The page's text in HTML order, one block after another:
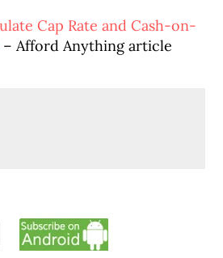
Cap Rate and Cash-on-
– Afford Anything article